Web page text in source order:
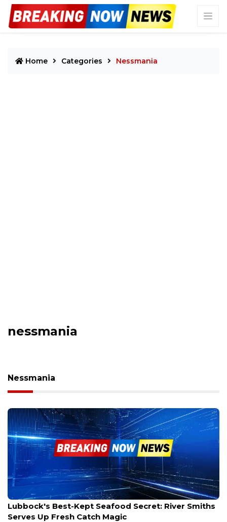
Home Categories Nessmania
nessmania
Nessmania
May 19, 2025
Lubbock's Best-Kept Seafood Secret: River Smiths
Serves Up Fresh Catch Magic